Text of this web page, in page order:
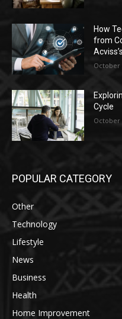
How
from
October
Cycle
October
POPULAR CATEGORY
Other
Technology
Lifestyle
News
Business
Health
Home Improvement